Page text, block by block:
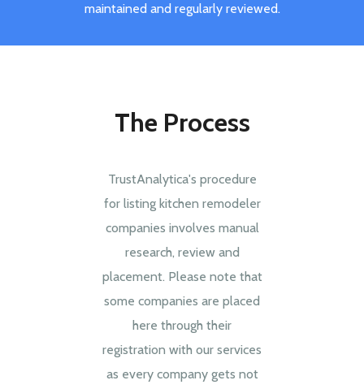
maintained and regularly reviewed.
The Process
TrustAnalytica's procedure
for listing kitchen remodeler
companies involves manual
research, review and
placement. Please note that
some companies are placed
here through their
registration with our services
as every company gets not